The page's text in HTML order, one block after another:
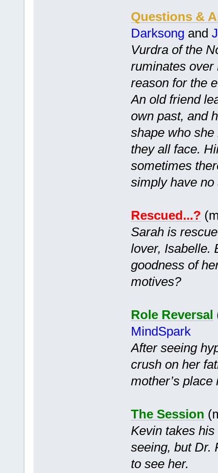
Questions &
Darksong and
Vurdra of the
ruminates over
reason for the
An old friend
own past, and
shape who
they all face.
sometimes
simply have no
Rescued...?
Sarah is
lover, Isabelle.
goodness of
motives?
Role Reversal
MindSpark
After seeing
crush on her
mother’s place
The Session
Kevin takes his
seeing, but Dr.
to see her.